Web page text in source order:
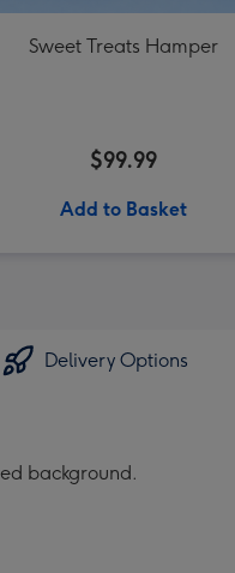
Sweet Treats Hamper
$99.99
Add to Basket
Delivery Options
background.